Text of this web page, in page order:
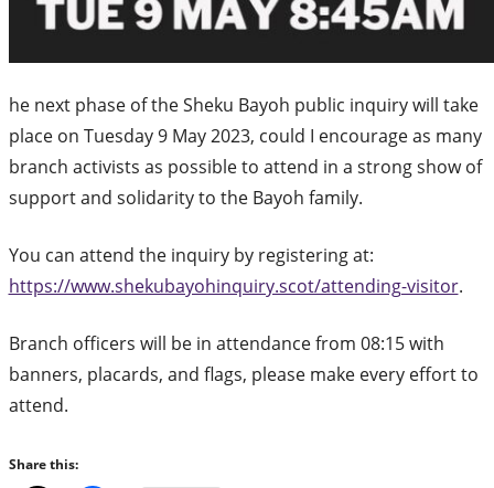
he next phase of the Sheku Bayoh public inquiry will take
place on Tuesday 9 May 2023, could I encourage as many
branch activists as possible to attend in a strong show of
support and solidarity to the Bayoh family.
You can attend the inquiry by registering at:
https://www.shekubayohinquiry.scot/attending-visitor.
Branch officers will be in attendance from 08:15 with
banners, placards, and flags, please make every effort to
attend.
Share this: